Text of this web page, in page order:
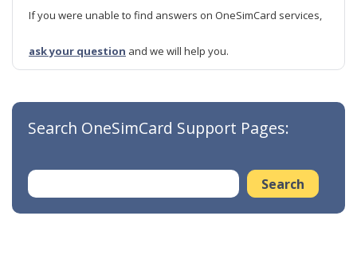
If you were unable to find answers on OneSimCard services,
ask your question and we will help you.
Search OneSimCard Support Pages: